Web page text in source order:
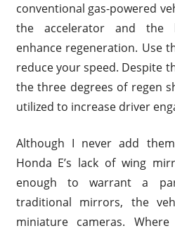
conventional gas-powered
the accelerator and the
enhance regeneration. Use
reduce your speed. Despite
the three degrees of regen
utilized to increase driver
Although I never add
Honda E’s lack of wing
enough to warrant a
traditional mirrors, the
miniature cameras.